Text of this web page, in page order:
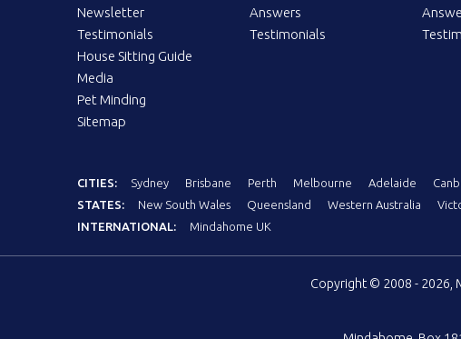
Newsletter
Testimonials
House Sitting Guide
Media
Pet Minding
Sitemap
Answers
Testimonials
CITIES: Sydney Brisbane Perth Melbourne Adelaide
STATES:
New South Wales Queensland Western Australia
INTERNATIONAL:
Mindahome UK
Copyright © 2008 -